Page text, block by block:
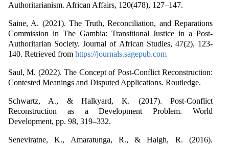
Authoritarianism. African Affairs, 120(478), 127–147.
Saine, A. (2021). The Truth, Reconciliation, and Reparations
Commission in The Gambia: Transitional Justice in a Post-
Authoritarian Society. Journal of African Studies, 47(2), 123-
140. Retrieved from https://journals.sagepub.com
Saul, M. (2022). The Concept of Post-Conflict Reconstruction:
Contested Meanings and Disputed Applications. Routledge.
Schwartz, A., & Halkyard, K. (2017). Post-Conflict
Reconstruction as a Development Problem. World
Development, pp. 98, 319–332.
Seneviratne, K., Amaratunga, R., & Haigh, R. (2016).